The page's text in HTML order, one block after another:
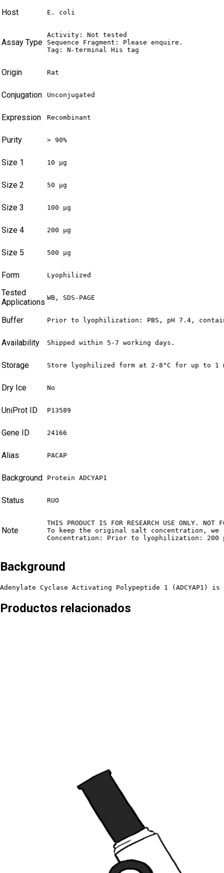
Host E. coli
Assay Type
Activity: Not tested
Sequence Fragment: Please enquire.
Tag: N-terminal His tag
Origin Rat
Conjugation Unconjugated
Expression Recombinant
Purity > 90%
Size 1 10 µg
Size 2 50 µg
Size 3 100 µg
Size 4 200 µg
Size 5 500 µg
Form Lyophilized
Tested
Applications WB, SDS-PAGE
Buffer Prior to lyophilization: PBS, pH 7.4,
Availability Shipped within 5-7 working days.
Storage Store lyophilized form at 2-8°C for up to 1
Dry Ice No
UniProt ID P13589
Gene ID 24166
Alias PACAP
Background Protein ADCYAP1
Status RUO
Note
THIS PRODUCT IS FOR RESEARCH USE ONLY. NOT
To keep the original salt concentration,
Concentration: Prior to lyophilization: 200
Background
Adenylate Cyclase Activating Polypeptide 1
Productos relacionados